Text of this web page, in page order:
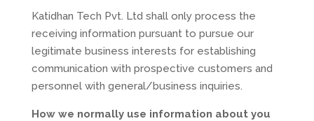
Katidhan Tech Pvt. Ltd shall only process the
receiving information pursuant to pursue our
legitimate business interests for establishing
communication with prospective customers and
personnel with general/business inquiries.
How we normally use information about you